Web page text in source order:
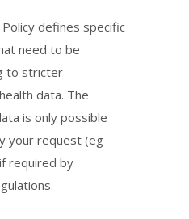
defines specific
need to be
to stricter
data. The
is only possible
your request (eg
required by